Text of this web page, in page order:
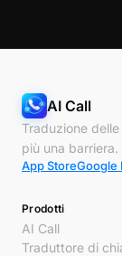
AI Call
Traduzione
più una barriera.
App StoreGoogle
Prodotti
AI Call
Traduttore di